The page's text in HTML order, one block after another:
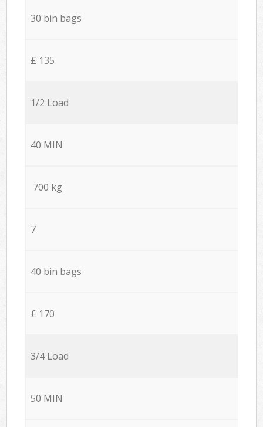
30 bin bags
£ 135
1/2 Load
40 MIN
700 kg
7
40 bin bags
£ 170
3/4 Load
50 MIN